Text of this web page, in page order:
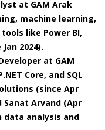
at GAM Arak
machine learning,
like Power BI,
2024).
at GAM
Core, and SQL
(since Apr
Sanat Arvand (Apr
data analysis and